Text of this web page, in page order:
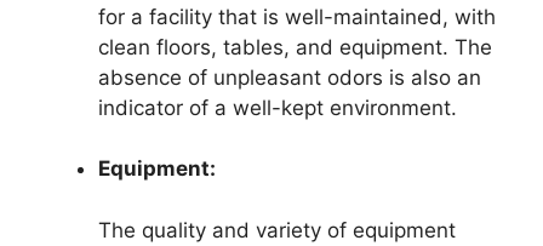
for a facility that is well-maintained, with
clean floors, tables, and equipment. The
absence of unpleasant odors is also an
indicator of a well-kept environment.
Equipment:
The quality and variety of equipment